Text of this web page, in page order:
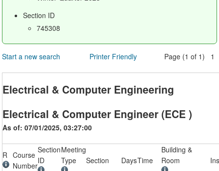
Section ID
745308
Start a new search Printer Friendly Page (1 of 1) 1
Electrical & Computer Engineering
Electrical & Computer Engineer (ECE )
As of: 07/01/2025, 03:27:00
R
Course
Number
Section
ID
Meeting
Type
Section DaysTime
Building &
Room